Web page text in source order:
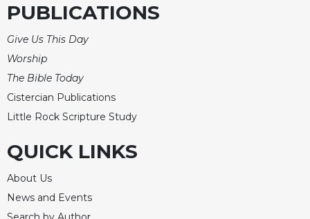
PUBLICATIONS
Give Us This Day
Worship
The Bible Today
Cistercian Publications
Little Rock Scripture Study
QUICK LINKS
About Us
News and Events